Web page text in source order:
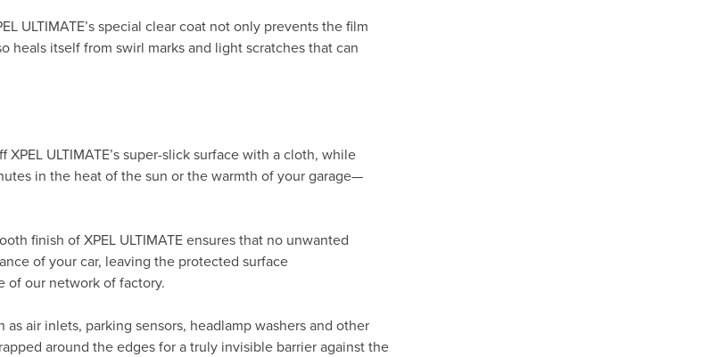
ULTIMATE’s special clear coat not only prevents the film
itself from swirl marks and light scratches that can
ULTIMATE’s super-slick surface with a cloth, while
in the heat of the sun or the warmth of your garage—
finish of XPEL ULTIMATE ensures that no unwanted
of your car, leaving the protected surface
of our network of factory.
air inlets, parking sensors, headlamp washers and other
around the edges for a truly invisible barrier against the